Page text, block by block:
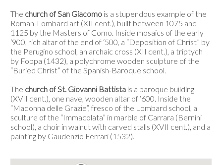
The church of San Giacomo is a stupendous example of the
Roman-Lombard art (XII cent.), built between 1075 and
1125 by the Masters of Como. Inside mosaics of the early
‘900, rich altar of the end of ‘500, a “Deposition of Christ” by
the Perugino school, an archaic cross (XII cent.), a triptych
by Foppa (1432), a polychrome wooden sculpture of the
“Buried Christ” of the Spanish-Baroque school.
The church of St. Giovanni Battista is a baroque building
(XVII cent.), one nave, wooden altar of ‘600. Inside the
“Madonna delle Grazie”, fresco of the Lombard school, a
sculture of the “Immacolata” in marble of Carrara (Bernini
school), a choir in walnut with carved stalls (XVII cent.), and a
painting by Gaudenzio Ferrari (1532).